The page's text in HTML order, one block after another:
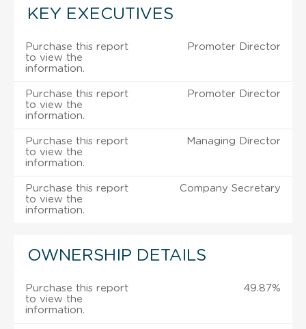
KEY EXECUTIVES
Purchase this report
to view the
information.
Promoter Director
Purchase this report
to view the
information.
Promoter Director
Purchase this report
to view the
information.
Managing Director
Purchase this report
to view the
information.
Company Secretary
OWNERSHIP DETAILS
Purchase this report
to view the
information.
49.87%